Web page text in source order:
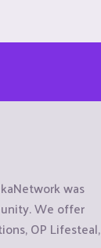
was
We offer
OP Lifesteal,